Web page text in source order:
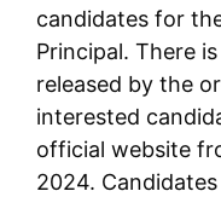
candidates for
Principal. There
released by the
interested
official website
2024.